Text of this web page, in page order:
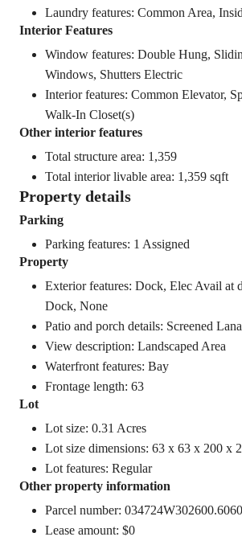
Laundry features: Common Area,
Interior Features
Window features: Double Hung,
Windows, Shutters Electric
Interior features: Common Elevator,
Walk-In Closet(s)
Other interior features
Total structure area: 1,359
Total interior livable area: 1,359 sqft
Property details
Parking
Parking features: 1 Assigned
Property
Exterior features: Dock, Elec Avail at
Dock, None
Patio and porch details: Screened
View description: Landscaped Area
Waterfront features: Bay
Frontage length: 63
Lot
Lot size: 0.31 Acres
Lot size dimensions: 63 x 63 x 200 x
Lot features: Regular
Other property information
Parcel number: 034724W302600.6060
Lease amount: $0